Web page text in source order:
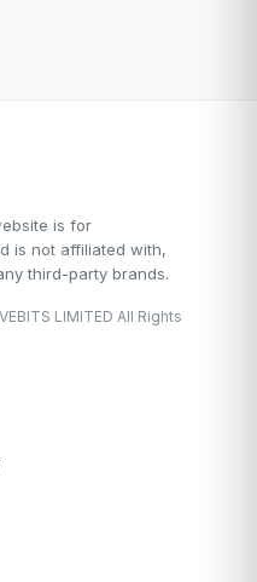
is for
is not affiliated with,
third-party brands.
LIMITED All Rights